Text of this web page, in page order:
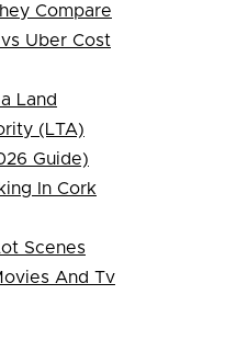
Compare
Uber Cost
Land
(LTA)
Guide)
In Cork
Scenes
And Tv